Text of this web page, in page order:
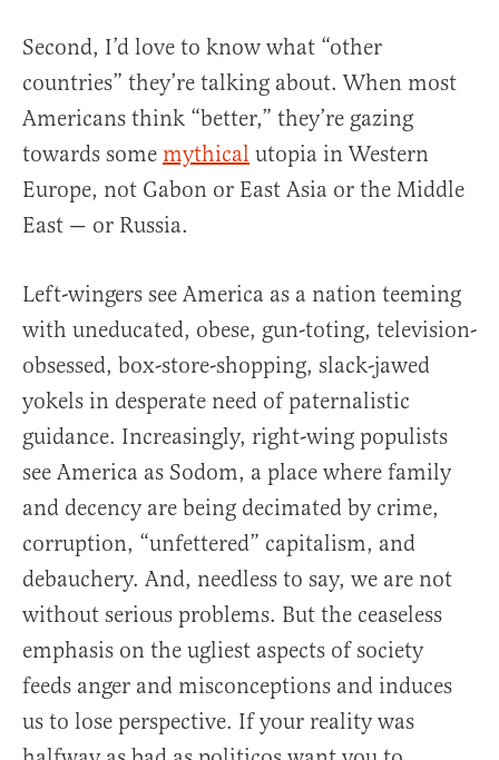
Second, I’d love to know what “other
countries” they’re talking about. When most
Americans think “better,” they’re gazing
towards some mythical utopia in Western
Europe, not Gabon or East Asia or the Middle
East — or Russia.
Left-wingers see America as a nation teeming
with uneducated, obese, gun-toting, television-
obsessed, box-store-shopping, slack-jawed
yokels in desperate need of paternalistic
guidance. Increasingly, right-wing populists
see America as Sodom, a place where family
and decency are being decimated by crime,
corruption, “unfettered” capitalism, and
debauchery. And, needless to say, we are not
without serious problems. But the ceaseless
emphasis on the ugliest aspects of society
feeds anger and misconceptions and induces
us to lose perspective. If your reality was